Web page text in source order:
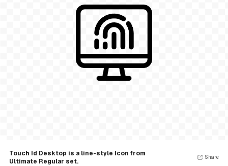
Touch Id Desktop is a line-style Icon from
Ultimate Regular set.
Share